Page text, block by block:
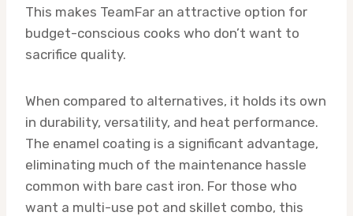
This makes TeamFar an attractive option for
budget-conscious cooks who don’t want to
sacrifice quality.
When compared to alternatives, it holds its own
in durability, versatility, and heat performance.
The enamel coating is a significant advantage,
eliminating much of the maintenance hassle
common with bare cast iron. For those who
want a multi-use pot and skillet combo, this